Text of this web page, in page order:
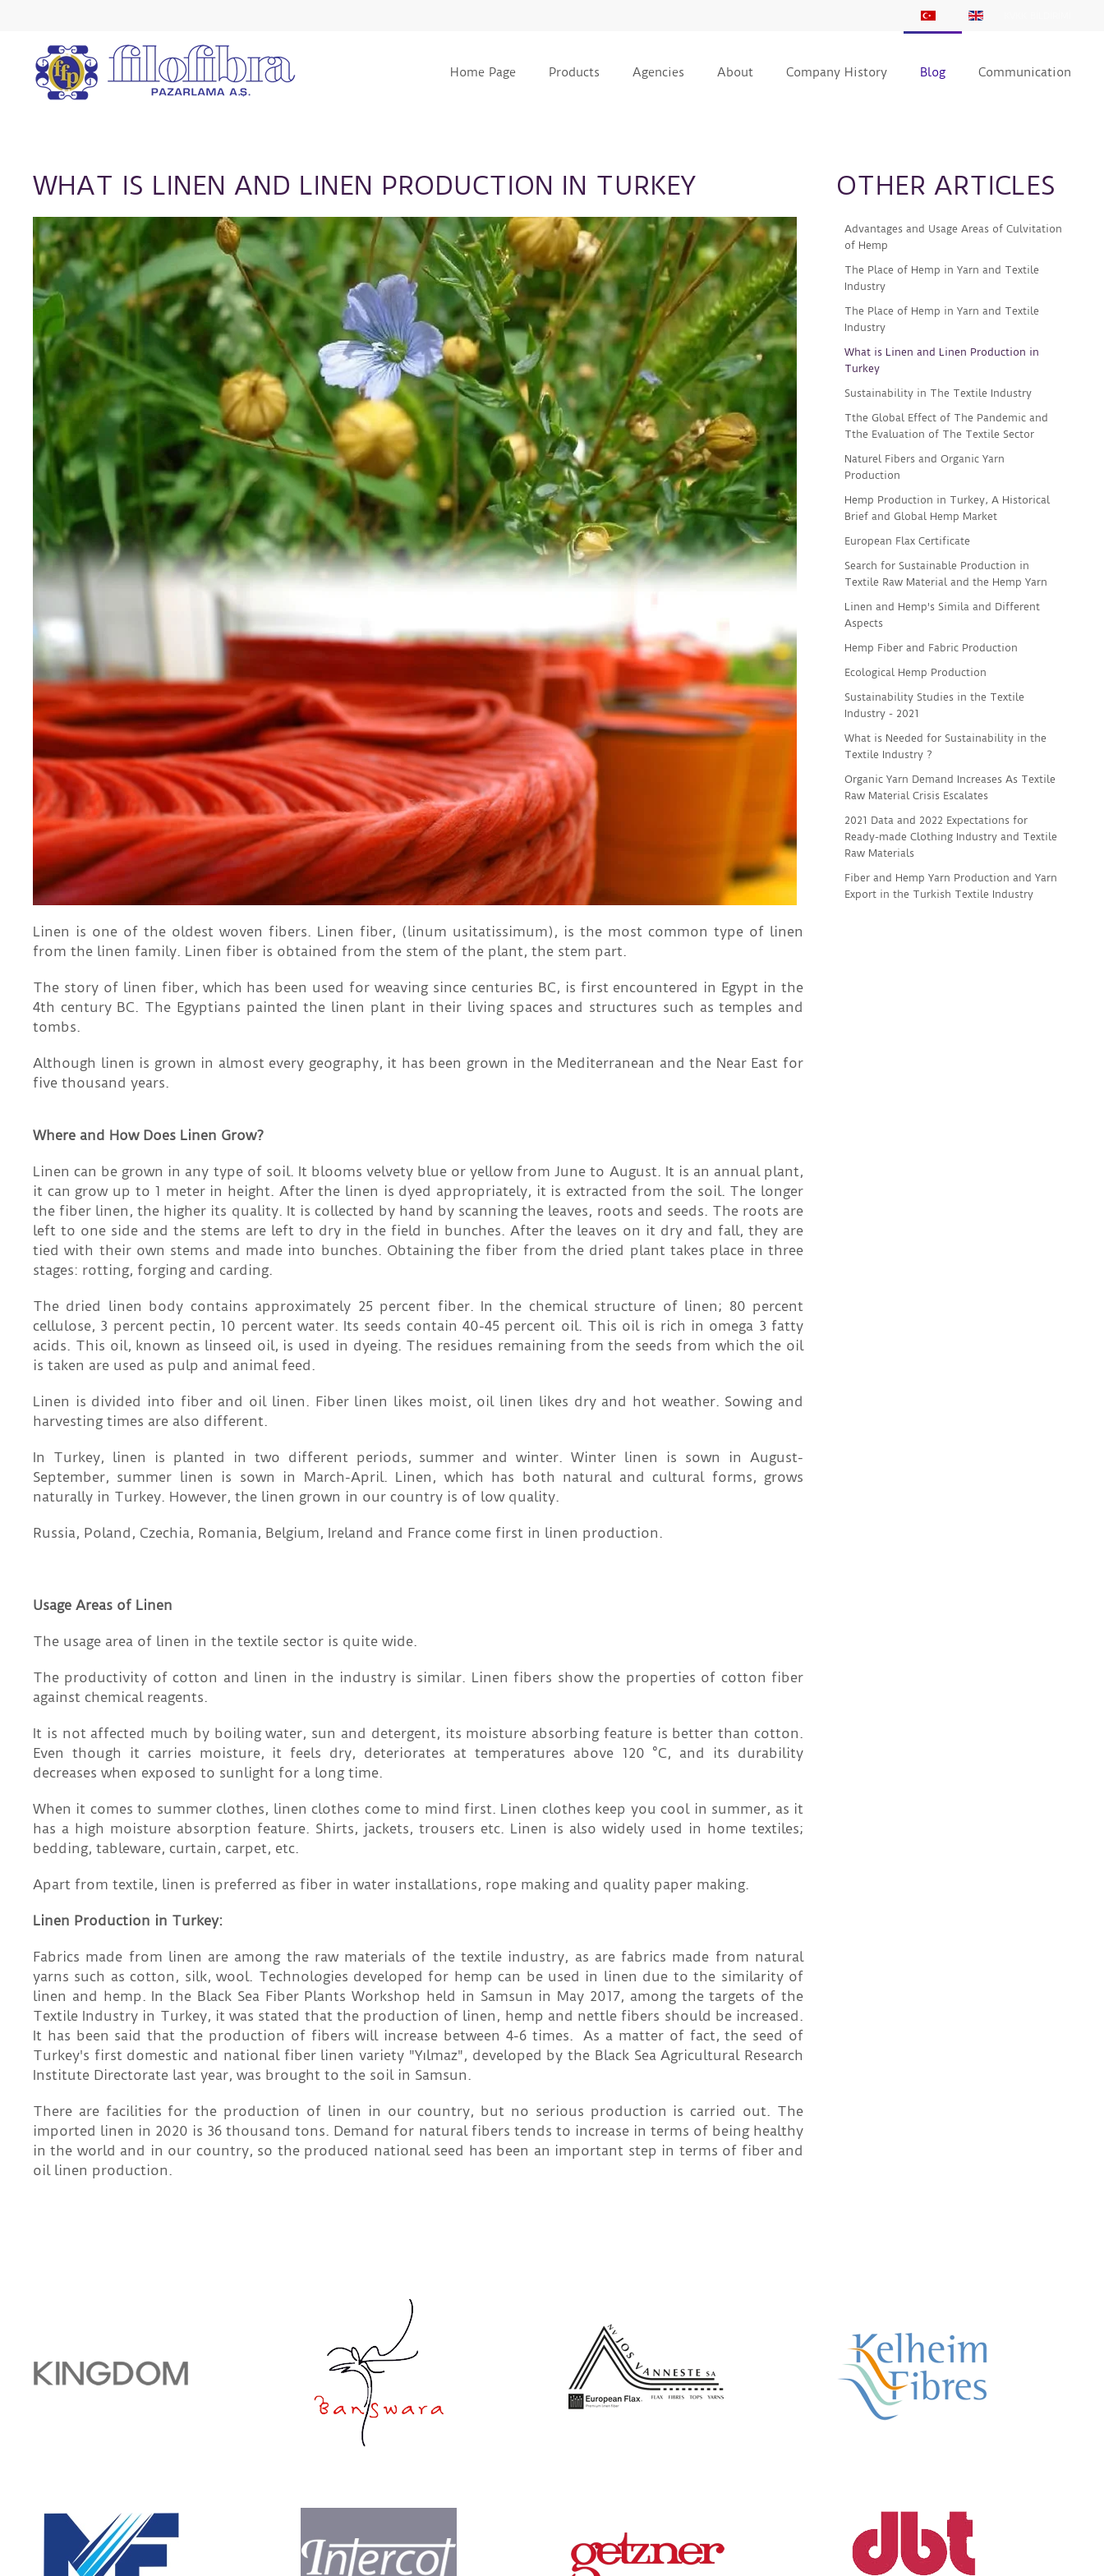
Home Page Products Agencies About Company History Blog Communication
WHAT IS LINEN AND LINEN PRODUCTION IN TURKEY
Linen is one of the oldest woven fibers. Linen fiber, (linum usitatissimum), is the most common type of linen
from the linen family. Linen fiber is obtained from the stem of the plant, the stem part.
The story of linen fiber, which has been used for weaving since centuries BC, is first encountered in Egypt in the
4th century BC. The Egyptians painted the linen plant in their living spaces and structures such as temples and
tombs.
Although linen is grown in almost every geography, it has been grown in the Mediterranean and the Near East for
five thousand years.
OTHER ARTICLES
Advantages and Usage Areas of Culvitation
of Hemp
The Place of Hemp in Yarn and Textile
Industry
The Place of Hemp in Yarn and Textile
Industry
What is Linen and Linen Production in
Turkey
Sustainability in The Textile Industry
Tthe Global Effect of The Pandemic and
Tthe Evaluation of The Textile Sector
Naturel Fibers and Organic Yarn
Production
Hemp Production in Turkey, A Historical
Brief and Global Hemp Market
European Flax Certificate
Search for Sustainable Production in
Textile Raw Material and the Hemp Yarn
Linen and Hemp's Simila and Different
Aspects
Hemp Fiber and Fabric Production
Ecological Hemp Production
Sustainability Studies in the Textile
Industry - 2021
What is Needed for Sustainability in the
Textile Industry ?
Organic Yarn Demand Increases As Textile
Raw Material Crisis Escalates
2021 Data and 2022 Expectations for
Ready-made Clothing Industry and Textile
Raw Materials
Fiber and Hemp Yarn Production and Yarn
Export in the Turkish Textile Industry
Where and How Does Linen Grow?
Linen can be grown in any type of soil. It blooms velvety blue or yellow from June to August. It is an annual plant,
it can grow up to 1 meter in height. After the linen is dyed appropriately, it is extracted from the soil. The longer
the fiber linen, the higher its quality. It is collected by hand by scanning the leaves, roots and seeds. The roots are
left to one side and the stems are left to dry in the field in bunches. After the leaves on it dry and fall, they are
tied with their own stems and made into bunches. Obtaining the fiber from the dried plant takes place in three
stages: rotting, forging and carding.
The dried linen body contains approximately 25 percent fiber. In the chemical structure of linen; 80 percent
cellulose, 3 percent pectin, 10 percent water. Its seeds contain 40-45 percent oil. This oil is rich in omega 3 fatty
acids. This oil, known as linseed oil, is used in dyeing. The residues remaining from the seeds from which the oil
is taken are used as pulp and animal feed.
Linen is divided into fiber and oil linen. Fiber linen likes moist, oil linen likes dry and hot weather. Sowing and
harvesting times are also different.
In Turkey, linen is planted in two different periods, summer and winter. Winter linen is sown in August-
September, summer linen is sown in March-April. Linen, which has both natural and cultural forms, grows
naturally in Turkey. However, the linen grown in our country is of low quality.
Russia, Poland, Czechia, Romania, Belgium, Ireland and France come first in linen production.
Usage Areas of Linen
The usage area of ​​linen in the textile sector is quite wide.
The productivity of cotton and linen in the industry is similar. Linen fibers show the properties of cotton fiber
against chemical reagents.
It is not affected much by boiling water, sun and detergent, its moisture absorbing feature is better than cotton.
Even though it carries moisture, it feels dry, deteriorates at temperatures above 120 °C, and its durability
decreases when exposed to sunlight for a long time.
When it comes to summer clothes, linen clothes come to mind first. Linen clothes keep you cool in summer, as it
has a high moisture absorption feature. Shirts, jackets, trousers etc. Linen is also widely used in home textiles;
bedding, tableware, curtain, carpet, etc.
Apart from textile, linen is preferred as fiber in water installations, rope making and quality paper making.
Linen Production in Turkey:
Fabrics made from linen are among the raw materials of the textile industry, as are fabrics made from natural
yarns such as cotton, silk, wool. Technologies developed for hemp can be used in linen due to the similarity of
linen and hemp. In the Black Sea Fiber Plants Workshop held in Samsun in May 2017, among the targets of the
Textile Industry in Turkey, it was stated that the production of linen, hemp and nettle fibers should be increased.
It has been said that the production of fibers will increase between 4-6 times. As a matter of fact, the seed of
Turkey's first domestic and national fiber linen variety "Yılmaz", developed by the Black Sea Agricultural Research
Institute Directorate last year, was brought to the soil in Samsun.
There are facilities for the production of linen in our country, but no serious production is carried out. The
imported linen in 2020 is 36 thousand tons. Demand for natural fibers tends to increase in terms of being healthy
in the world and in our country, so the produced national seed has been an important step in terms of fiber and
oil linen production.